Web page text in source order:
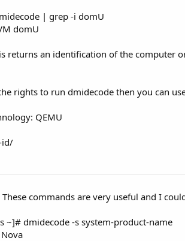
| grep -i domU
domU
returns an identification of the computer
rights to run dmidecode then you can
QEMU
id/
commands are very useful and I
~]# dmidecode -s system-product-name